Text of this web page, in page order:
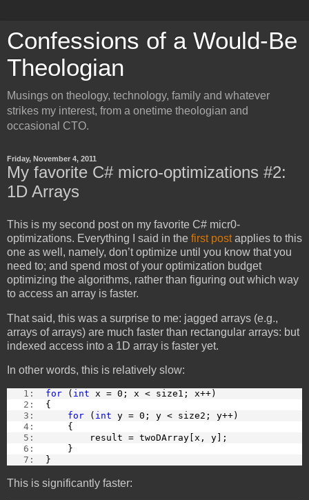
Confessions of a Would-Be
Theologian
Musings on theology, technology, family and whatever
strikes my interest, from a onetime theologian and
occasional CTO.
Friday, November 4, 2011
My favorite C# micro-optimizations #2:
1D Arrays
This is my second post on my favorite C# micr0-
optimizations. Everything I said in the first postapplies to this
one as well, namely, don’t optimize until you know that you
need to; and spend most of your optimization budget
optimizing the algorithms, rather than figuring out which way
to access an array is faster.
That said, this was a surprise to me: jagged arrays (e.g.,
arrays of arrays) are much faster than rectangular arrays: but
indexed access into a 1D array is faster yet.
In other words, this is relatively slow:
   1:
for ( int x = 0; x < size1; x++)
   2:
{
   3:
for ( int y = 0; y < size2; y++)
   4:
    {
   5:
        result = twoDArray[x, y];
   6:
    }
   7:
}
This is significantly faster: